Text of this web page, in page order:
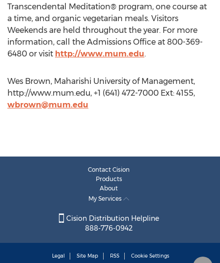
Transcendental Meditation® program, one course at
a time, and organic vegetarian meals. Visitors
Weekends are held throughout the year. For more
information, call the Admissions Office at 800-369-
6480 or visit http://www.mum.edu.
Wes Brown, Maharishi University of Management,
http://www.mum.edu, +1 (641) 472-7000 Ext: 4155,
wbrown@mum.edu
Contact Cision
Products
About
My Services
Cision Distribution Helpline
888-776-0942
Legal Site Map RSS Cookie Settings